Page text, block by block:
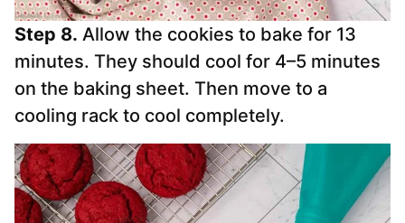
Step 8. Allow the cookies to bake for 13
minutes. They should cool for 4–5 minutes
on the baking sheet. Then move to a
cooling rack to cool completely.